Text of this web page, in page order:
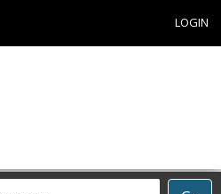
LOGIN